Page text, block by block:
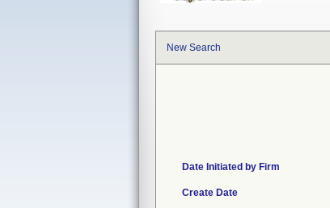
New Search
Date Initiated by Firm
Create Date